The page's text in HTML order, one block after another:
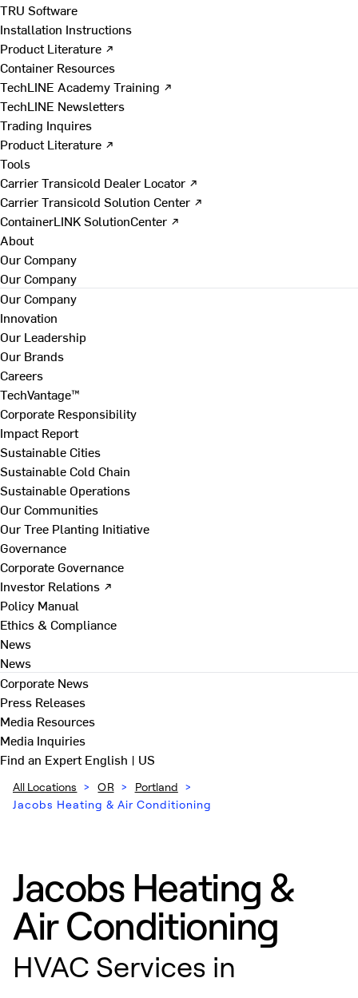
TRU Software
Installation Instructions
Product Literature ↗
Container Resources
TechLINE Academy Training ↗
TechLINE Newsletters
Trading Inquires
Product Literature ↗
Tools
Carrier Transicold Dealer Locator ↗
Carrier Transicold Solution Center ↗
ContainerLINK SolutionCenter ↗
About
Our Company
Our Company
Our Company
Innovation
Our Leadership
Our Brands
Careers
TechVantage™
Corporate Responsibility
Impact Report
Sustainable Cities
Sustainable Cold Chain
Sustainable Operations
Our Communities
Our Tree Planting Initiative
Governance
Corporate Governance
Investor Relations ↗
Policy Manual
Ethics & Compliance
News
News
Corporate News
Press Releases
Media Resources
Media Inquiries
Find an ExpertEnglish | US
All Locations > OR > Portland >
Jacobs Heating & Air Conditioning
Jacobs Heating &
Air Conditioning
HVAC Services in